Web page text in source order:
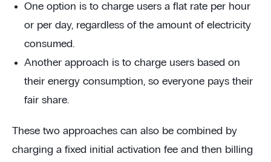
One option is to charge users a flat rate per hour
or per day, regardless of the amount of electricity
consumed.
Another approach is to charge users based on
their energy consumption, so everyone pays their
fair share.
These two approaches can also be combined by
charging a fixed initial activation fee and then billing